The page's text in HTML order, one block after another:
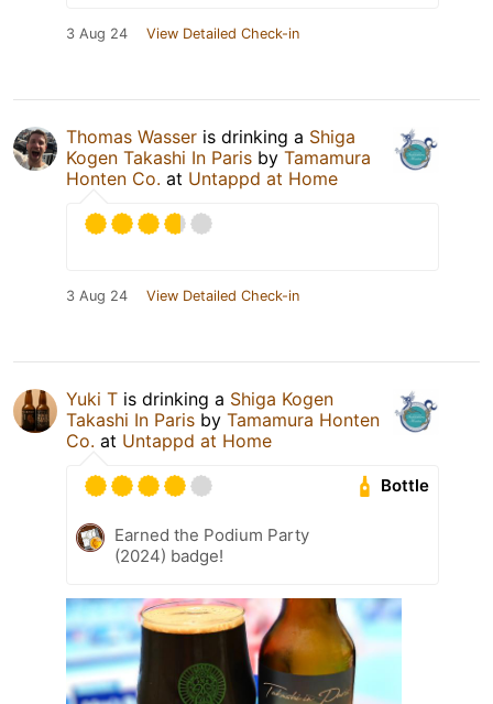
3 Aug 24 View Detailed Check-in
Thomas Wasser is drinking a Shiga
Kogen Takashi In Paris by Tamamura
Honten Co. at Untappd at Home
3 Aug 24 View Detailed Check-in
Yuki T is drinking a Shiga Kogen
Takashi In Paris by Tamamura Honten
Co. at Untappd at Home
Bottle
Earned the Podium Party
(2024) badge!